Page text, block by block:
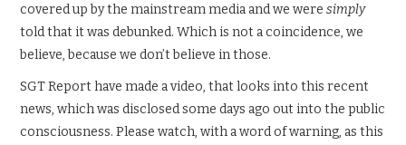
covered up by the mainstream media and we weresimply
told that it was debunked. Which is not a coincidence, we
believe, because we don’t believe in those.
SGT Report have made a video, that looks into this recent
news, which was disclosed some days ago out into the public
consciousness. Please watch, with a word of warning, as this